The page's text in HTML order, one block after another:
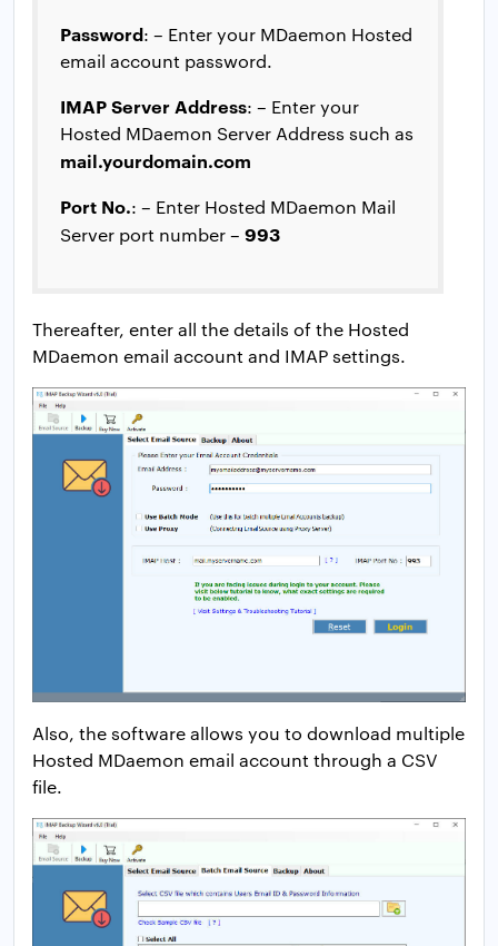
Password: – Enter your MDaemon Hosted
email account password.
IMAP Server Address: – Enter your
Hosted MDaemon Server Address such as
mail.yourdomain.com
Port No.: – Enter Hosted MDaemon Mail
Server port number – 993
Thereafter, enter all the details of the Hosted
MDaemon email account and IMAP settings.
Also, the software allows you to download multiple
Hosted MDaemon email account through a CSV
file.